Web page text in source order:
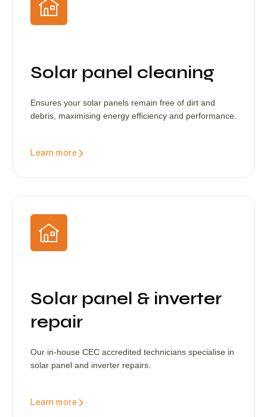
Solar panel cleaning
Ensures your solar panels remain free of dirt and
debris, maximising energy efficiency and performance.
Learn more
Solar panel & inverter
repair
Our in-house CEC accredited technicians specialise in
solar panel and inverter repairs.
Learn more